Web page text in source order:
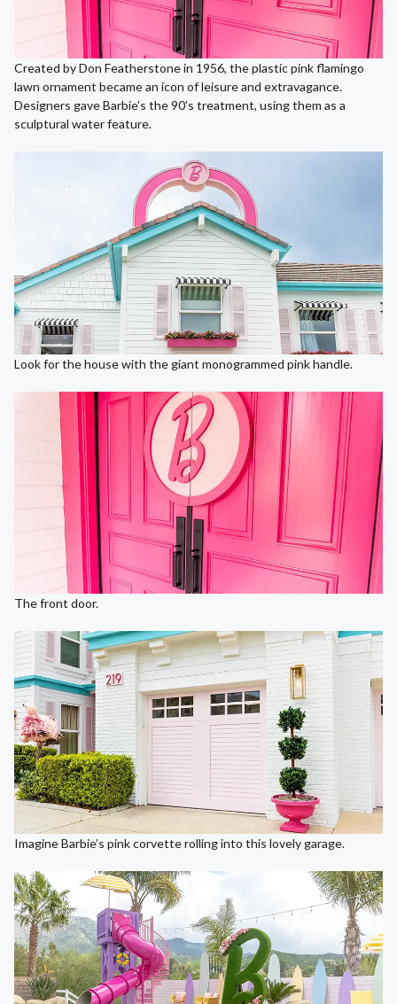
Created by Don Featherstone in 1956, the plastic pink flamingo
lawn ornament became an icon of leisure and extravagance.
Designers gave Barbie’s the 90’s treatment, using them as a
sculptural water feature.
Look for the house with the giant monogrammed pink handle.
The front door.
Imagine Barbie’s pink corvette rolling into this lovely garage.